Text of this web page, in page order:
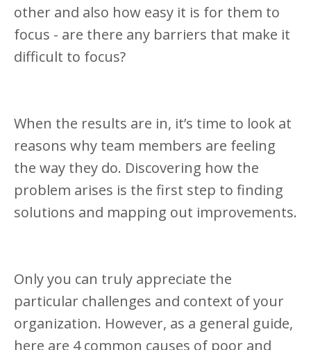
other and also how easy it is for them to
focus - are there any barriers that make it
difficult to focus?
When the results are in, it’s time to look at
reasons why team members are feeling
the way they do. Discovering how the
problem arises is the first step to finding
solutions and mapping out improvements.
Only you can truly appreciate the
particular challenges and context of your
organization. However, as a general guide,
here are 4 common causes of poor and